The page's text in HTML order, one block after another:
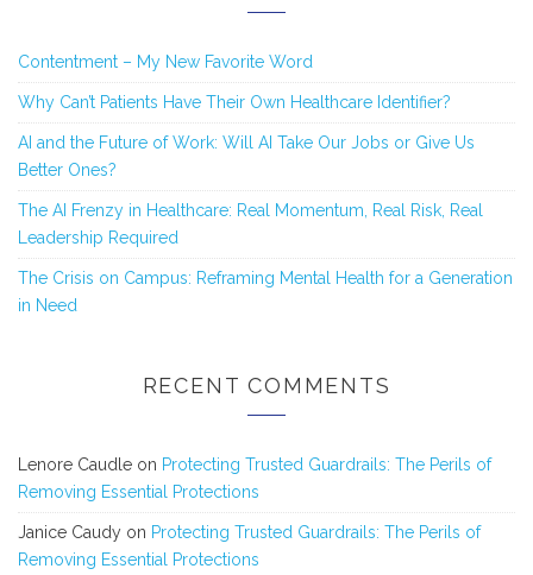
Contentment – My New Favorite Word
Why Can’t Patients Have Their Own Healthcare Identifier?
AI and the Future of Work: Will AI Take Our Jobs or Give Us
Better Ones?
The AI Frenzy in Healthcare: Real Momentum, Real Risk, Real
Leadership Required
The Crisis on Campus: Reframing Mental Health for a Generation
in Need
RECENT COMMENTS
Lenore Caudle on Protecting Trusted Guardrails: The Perils of
Removing Essential Protections
Janice Caudy on Protecting Trusted Guardrails: The Perils of
Removing Essential Protections